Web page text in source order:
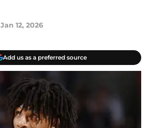
Jan 12, 2026
Add us as a preferred source